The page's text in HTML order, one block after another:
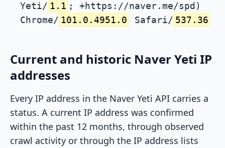
Yeti/ 1.1 ; +https://naver.me/spd)
Chrome/ 101.0.4951.0 Safari/ 537.36
Current and historic Naver Yeti IP
addresses
Every IP address in the Naver Yeti API carries a
status. A current IP address was confirmed
within the past 12 months, through observed
crawl activity or through the IP address lists